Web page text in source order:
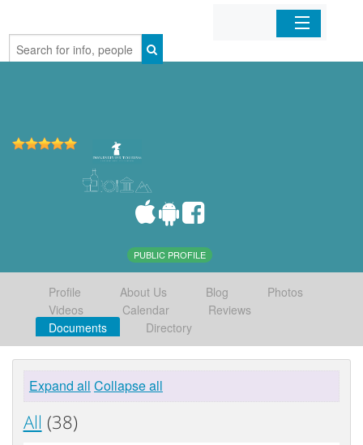
Home
PUBLIC PROFILE
Profile About Us Blog
Photos
Videos
Calendar
Reviews
Documents
Directory
Expand all Collapse all
All (38)